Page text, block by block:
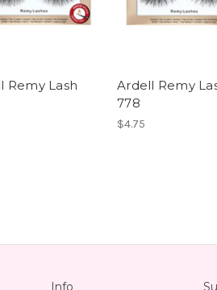
Remy Lash
Ardell Remy
778
$4.75
Info